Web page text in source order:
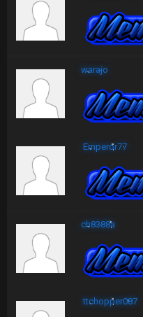
warajo
Emperor77
ch8388a
ttchopper087